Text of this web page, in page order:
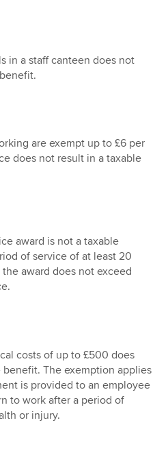
in a staff canteen does not
are exempt up to £6 per
does not result in a taxable
award is not a taxable
of service of at least 20
award does not exceed
costs of up to £500 does
The exemption applies
is provided to an employee
to work after a period of
or injury.